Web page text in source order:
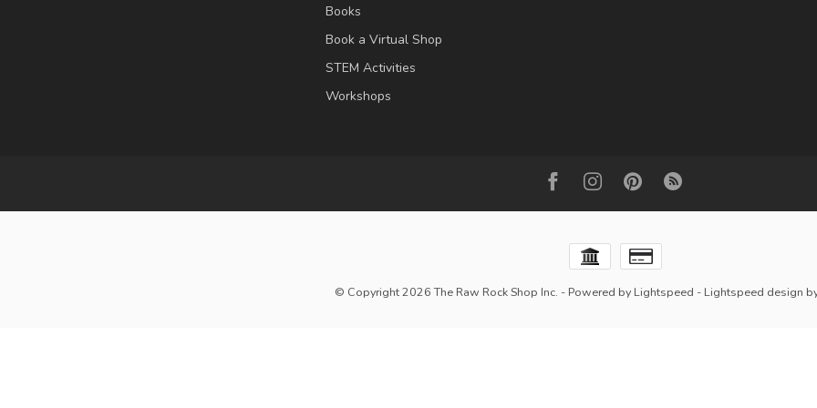
Books
Book a Virtual Shop
STEM Activities
Workshops
© Copyright 2026 The Raw Rock Shop Inc. - Powered by Lightspeed - Lightspeed design